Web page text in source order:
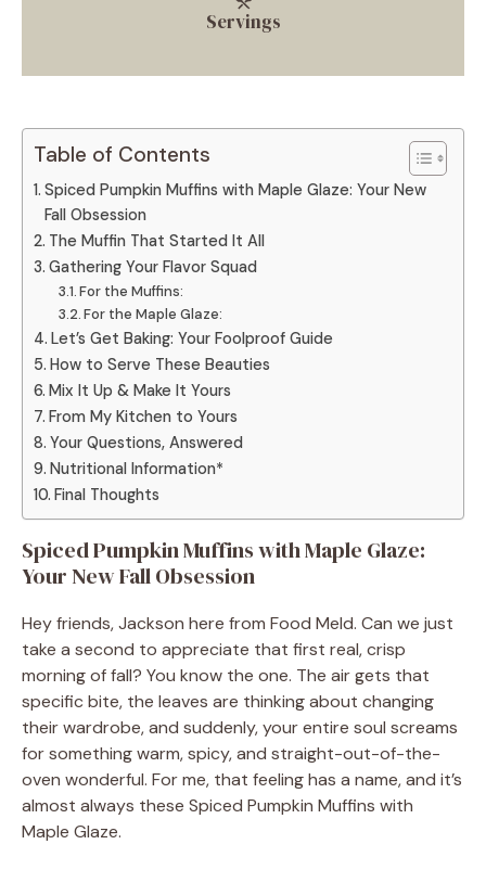
Servings
Table of Contents
Spiced Pumpkin Muffins with Maple Glaze: Your New
Fall Obsession
The Muffin That Started It All
Gathering Your Flavor Squad
For the Muffins:
For the Maple Glaze:
Let’s Get Baking: Your Foolproof Guide
How to Serve These Beauties
Mix It Up & Make It Yours
From My Kitchen to Yours
Your Questions, Answered
Nutritional Information*
Final Thoughts
Spiced Pumpkin Muffins with Maple Glaze:
Your New Fall Obsession
Hey friends, Jackson here from Food Meld. Can we just
take a second to appreciate that first real, crisp
morning of fall? You know the one. The air gets that
specific bite, the leaves are thinking about changing
their wardrobe, and suddenly, your entire soul screams
for something warm, spicy, and straight-out-of-the-
oven wonderful. For me, that feeling has a name, and it’s
almost always these Spiced Pumpkin Muffins with
Maple Glaze.